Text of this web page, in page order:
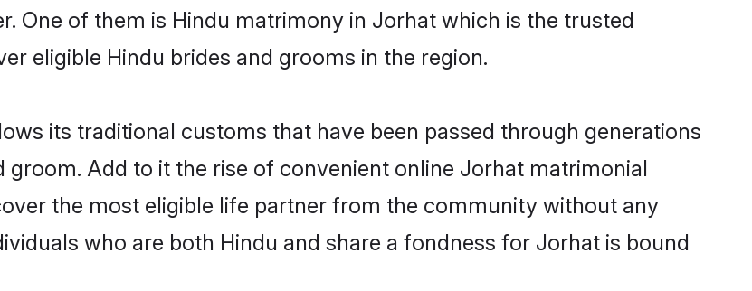
One of them is Hindu matrimony in Jorhat which is the trusted
eligible Hindu brides and grooms in the region.
its traditional customs that have been passed through generations
Add to it the rise of convenient online Jorhat matrimonial
the most eligible life partner from the community without any
who are both Hindu and share a fondness for Jorhat is bound